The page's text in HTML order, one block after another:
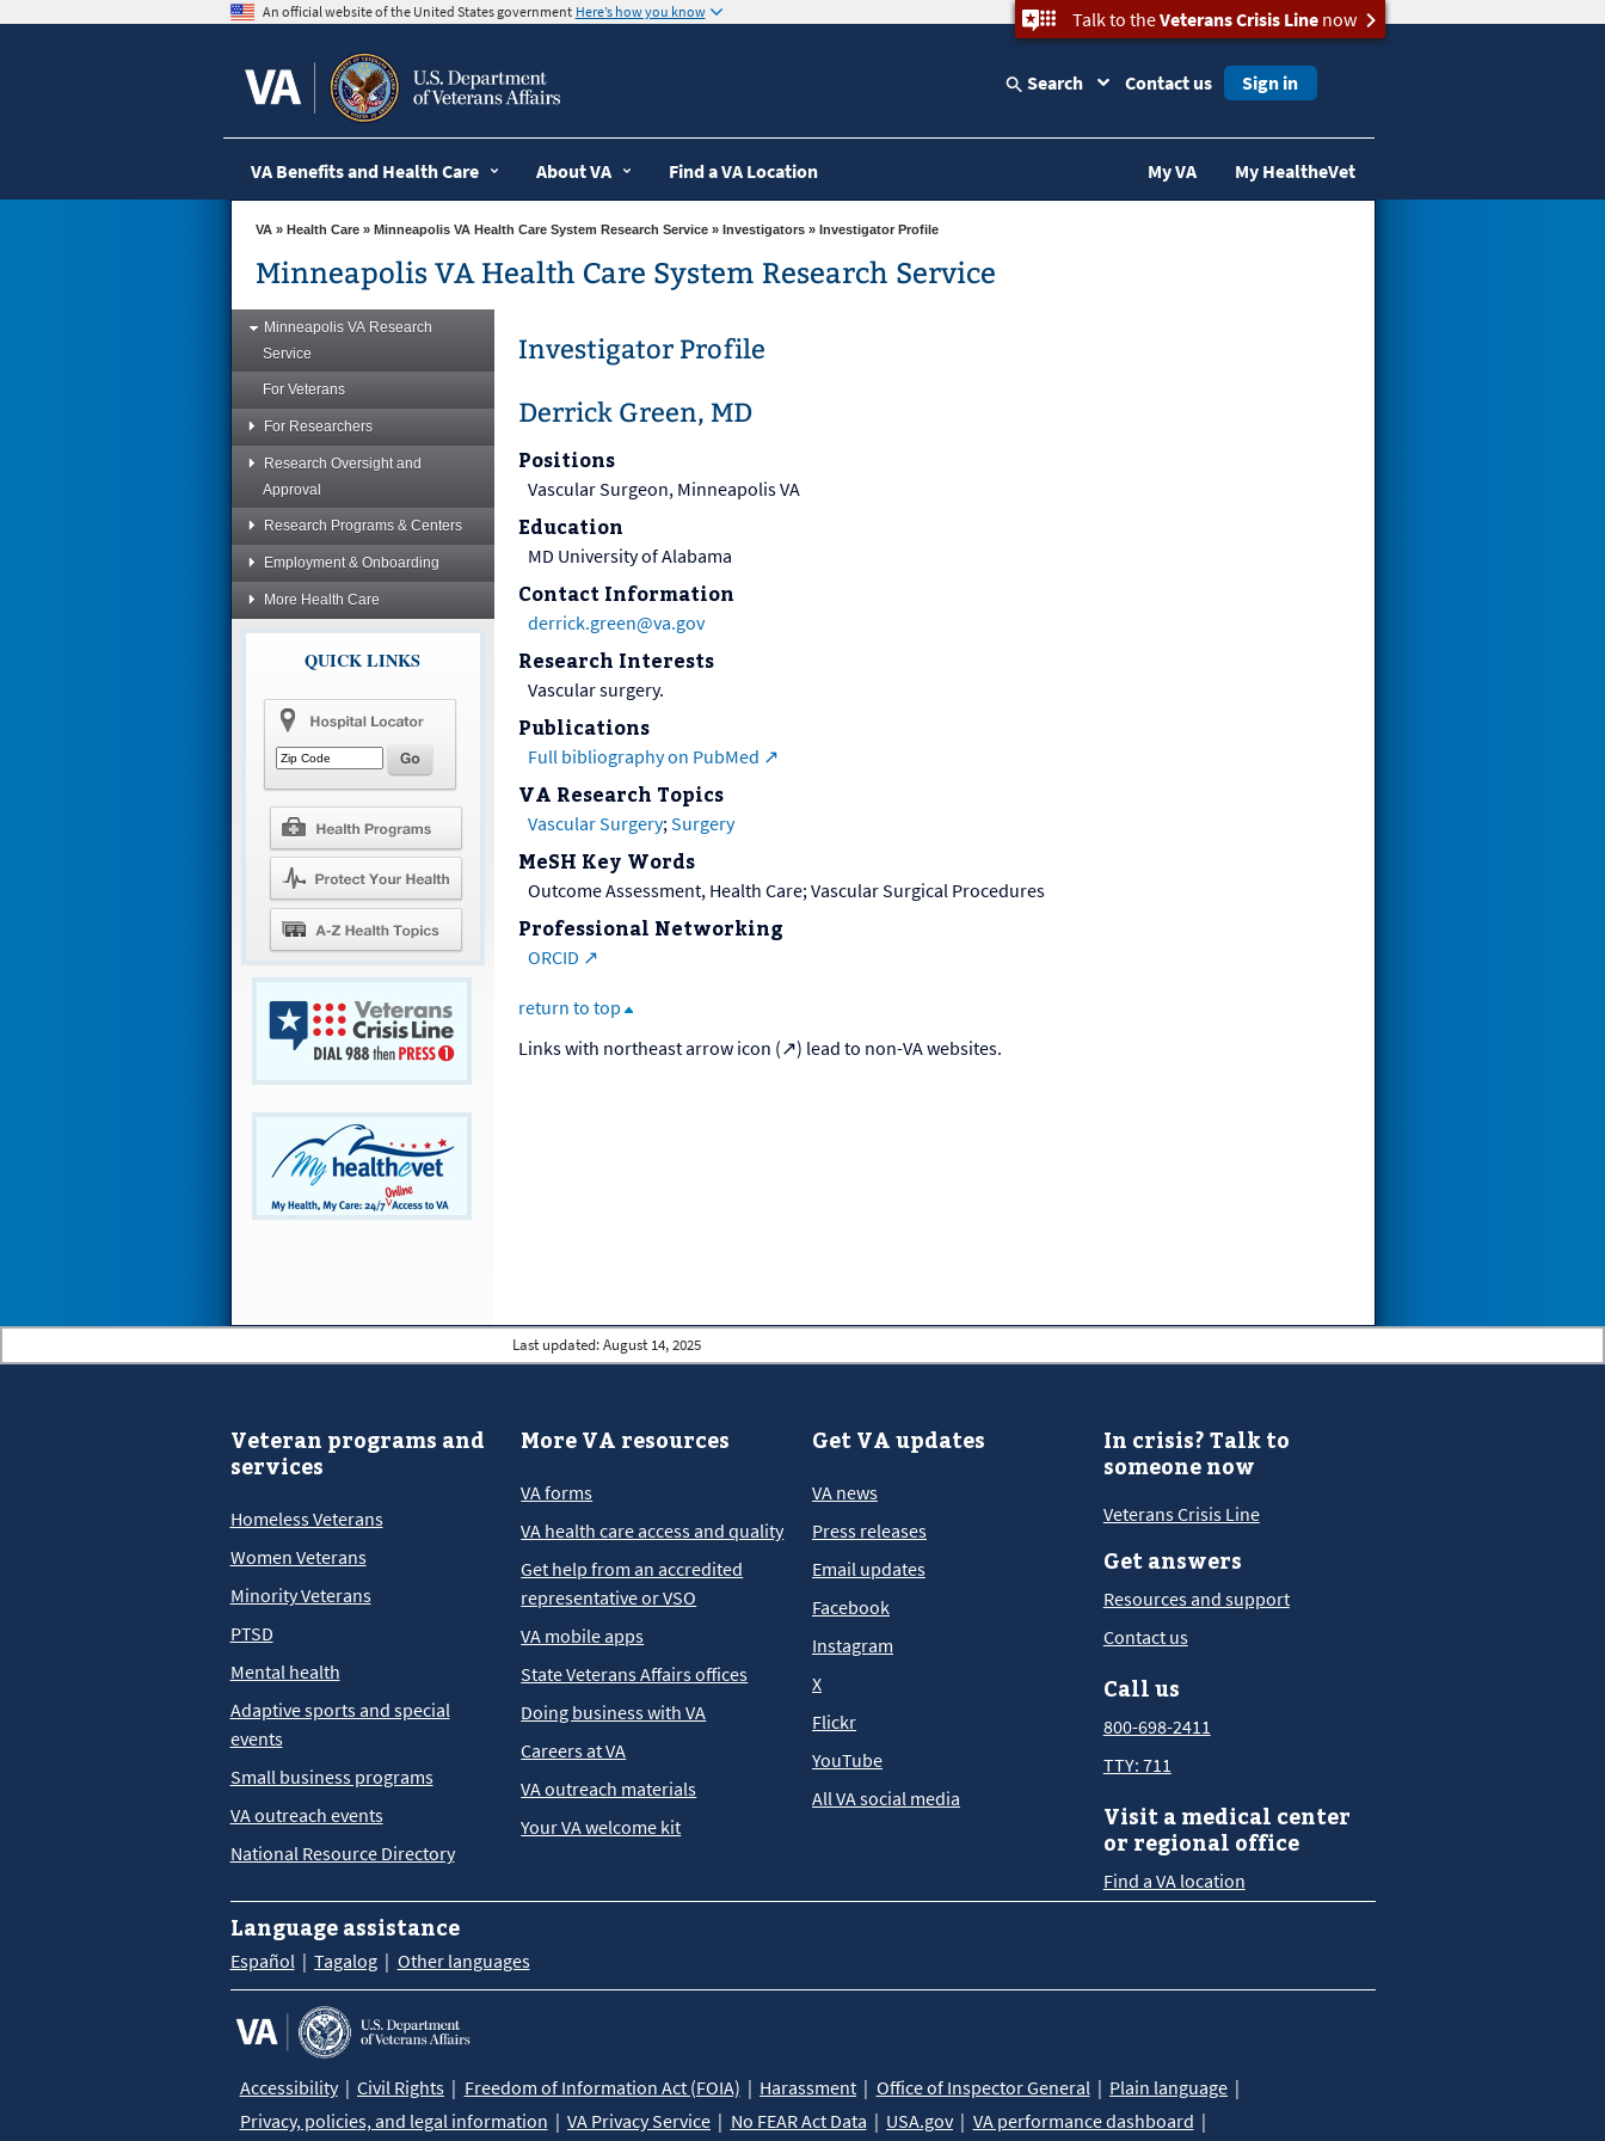
An official website of the United States government Here’s how you know Talk to theVeterans Crisis Linenow
Search Contact us Sign in
VA Benefits and Health Care About VA Find a VA Location My VA My HealtheVet
VA» Health Care» Minneapolis VA Health Care System Research Service » Investigators » Investigator Profile
Minneapolis VA Health Care System Research Service
Minneapolis VA Research
Service
For Veterans
For Researchers
Research Oversight and
Approval
Research Programs & Centers
Employment & Onboarding
More Health Care
QUICK LINKS
Investigator Profile
Derrick Green, MD
Positions
Vascular Surgeon, Minneapolis VA
Education
MD University of Alabama
Contact Information
derrick.green@va.gov
Research Interests
Vascular surgery.
Publications
Full bibliography on PubMed
VA Research Topics
Vascular Surgery; Surgery
MeSH Key Words
Outcome Assessment, Health Care; Vascular Surgical Procedures
Professional Networking
ORCID
return to top
Last updated: August 14, 2025
Veteran programs and
services
Homeless Veterans
Women Veterans
Minority Veterans
PTSD
Mental health
Adaptive sports and special
events
Small business programs
VA outreach events
National Resource Directory
More VA resources
VA forms
VA health care access and quality
Get help from an accredited
representative or VSO
VA mobile apps
State Veterans Affairs offices
Doing business with VA
Careers at VA
VA outreach materials
Your VA welcome kit
Get VA updates
VA news
Press releases
Email updates
Facebook
Instagram
X
Flickr
YouTube
All VA social media
In crisis? Talk to
someone now
Veterans Crisis Line
Get answers
Resources and support
Contact us
Call us
800-698-2411
TTY: 711
Visit a medical center
or regional office
Find a VA location
Language assistance
Español Tagalog Other languages
Accessibility Civil Rights Freedom of Information Act (FOIA) Harassment Office of Inspector General
Plain language
Privacy, policies, and legal information
VA Privacy Service No FEAR Act Data USA.gov VA performance dashboard